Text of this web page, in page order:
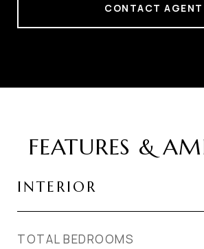
CONTACT AGENT
FEATURES &
INTERIOR
TOTAL BEDROOMS